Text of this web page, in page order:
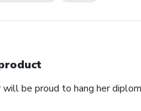
be proud to hang her